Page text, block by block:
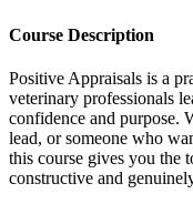
Course Description
Positive Appraisals is a
veterinary professionals
confidence and purpose.
lead, or someone who
this course gives you the
constructive and